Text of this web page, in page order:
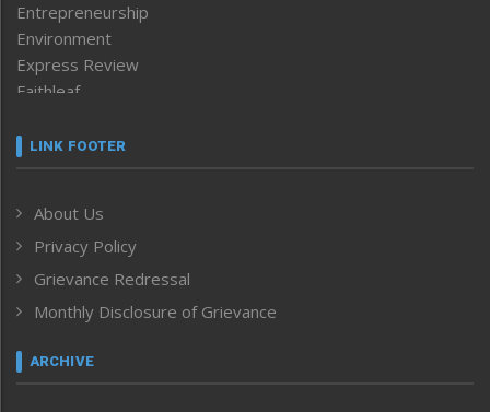
Entrepreneurship
Environment
Express Review
Faithleaf
Frontpage
Human Rights
ICAR
India
Inventing the Future
Law and order
Left-Featured
LINK FOOTER
About Us
Privacy Policy
Grievance Redressal
Monthly Disclosure of Grievance
ARCHIVE